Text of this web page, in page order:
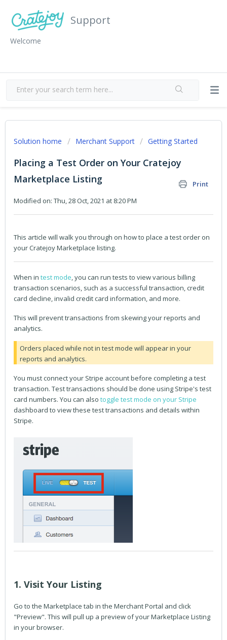
Support
Welcome
Solution home Merchant Support Getting Started
Placing a Test Order on Your Cratejoy
Marketplace Listing
Print
Modified on: Thu, 28 Oct, 2021 at 8:20 PM
This article will walk you through on how to place a test order on
your Cratejoy Marketplace listing.
When in test mode, you can run tests to view various billing
transaction scenarios, such as a successful transaction, credit
card decline, invalid credit card information, and more.
This will prevent transactions from skewing your reports and
analytics.
Orders placed while not in test mode will appear in your
reports and analytics.
You must connect your Stripe account before completing a test
transaction. Test transactions should be done using Stripe's test
card numbers. You can also toggle test mode on your Stripe
dashboard to view these test transactions and details within
Stripe.
1. Visit Your Listing
Go to the Marketplace tab in the Merchant Portal and click
"Preview". This will pull up a preview of your Marketplace Listing
in your browser.